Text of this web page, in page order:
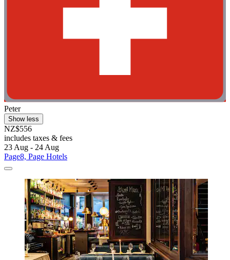
Peter
Show less
NZ$556
includes taxes & fees
23 Aug - 24 Aug
Page8, Page Hotels